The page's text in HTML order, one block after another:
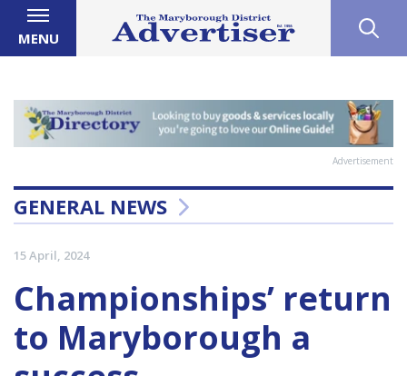
MENU
Advertisement
GENERAL NEWS
15 April, 2024
Championships’ return
to Maryborough a